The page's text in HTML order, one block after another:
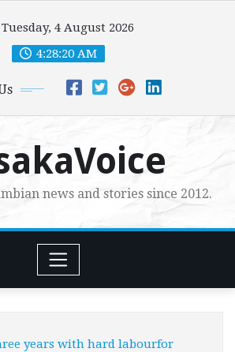
Tuesday, 4 August 2026
4:28:21 AM
news and stories since 2012.
years with hard labourfor